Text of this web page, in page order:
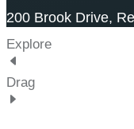
200 Brook Drive,
Explore
Drag